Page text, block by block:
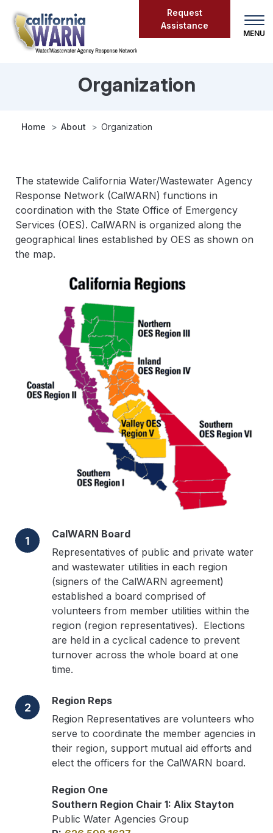
main
content
Request
Assistance
Organization
Organization
Home About Organization
The statewide California Water/Wastewater Agency
Response Network (CalWARN) functions in
coordination with the State Office of Emergency
Services (OES). CalWARN is organized along the
geographical lines established by OES as shown on
the map.
1
CalWARN Board
Representatives of public and private water
and wastewater utilities in each region
(signers of the CalWARN agreement)
established a board comprised of
volunteers from member utilities within the
region (region representatives). Elections
are held in a cyclical cadence to prevent
turnover across the whole board at one
time.
2
Region Reps
Region Representatives are volunteers who
serve to coordinate the member agencies in
their region, support mutual aid efforts and
elect the officers for the CalWARN board.
Region One
Southern Region Chair 1: Alix Stayton
Public Water Agencies Group